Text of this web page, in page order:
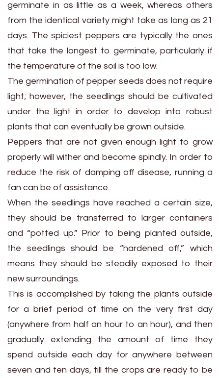
germinate in as little as a week, whereas others
from the identical variety might take as long as 21
days. The spiciest peppers are typically the ones
that take the longest to germinate, particularly if
the temperature of the soil is too low.
The germination of pepper seeds does not require
light; however, the seedlings should be cultivated
under the light in order to develop into robust
plants that can eventually be grown outside.
Peppers that are not given enough light to grow
properly will wither and become spindly. In order to
reduce the risk of damping off disease, running a
fan can be of assistance.
When the seedlings have reached a certain size,
they should be transferred to larger containers
and “potted up.” Prior to being planted outside,
the seedlings should be “hardened off,” which
means they should be steadily exposed to their
new surroundings.
This is accomplished by taking the plants outside
for a brief period of time on the very first day
(anywhere from half an hour to an hour), and then
gradually extending the amount of time they
spend outside each day for anywhere between
seven and ten days, till the crops are ready to be